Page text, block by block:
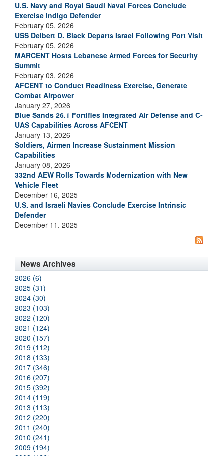
U.S. Navy and Royal Saudi Naval Forces Conclude
Exercise Indigo Defender
February 05, 2026
USS Delbert D. Black Departs Israel Following Port Visit
February 05, 2026
MARCENT Hosts Lebanese Armed Forces for Security
Summit
February 03, 2026
AFCENT to Conduct Readiness Exercise, Generate
Combat Airpower
January 27, 2026
Blue Sands 26.1 Fortifies Integrated Air Defense and C-
UAS Capabilities Across AFCENT
January 13, 2026
Soldiers, Airmen Increase Sustainment Mission
Capabilities
January 08, 2026
332nd AEW Rolls Towards Modernization with New
Vehicle Fleet
December 16, 2025
U.S. and Israeli Navies Conclude Exercise Intrinsic
Defender
December 11, 2025
News Archives
2026 (6)
2025 (31)
2024 (30)
2023 (103)
2022 (120)
2021 (124)
2020 (157)
2019 (112)
2018 (133)
2017 (346)
2016 (207)
2015 (392)
2014 (119)
2013 (113)
2012 (220)
2011 (240)
2010 (241)
2009 (194)